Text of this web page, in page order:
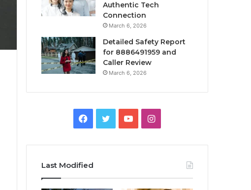
Authentic Tech
Connection
March 6, 2026
Detailed Safety Report
for 8886491959 and
Caller Review
March 6, 2026
Facebook
TwitterYouTubeInstagram
Last Modified